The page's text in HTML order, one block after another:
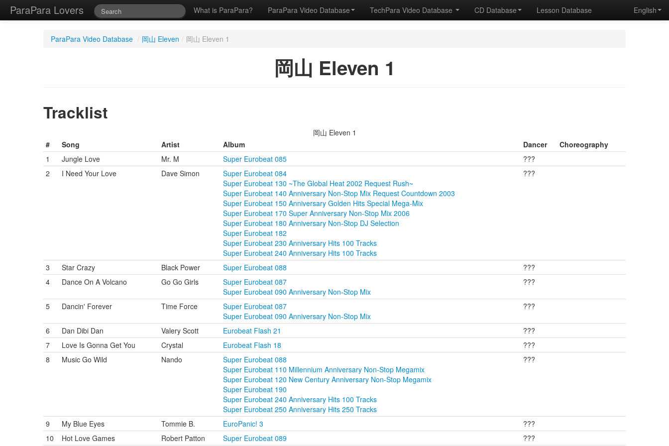
ParaPara Lovers What is ParaPara? ParaPara Video Database TechPara Video Database CD Database Lesson Database English
ParaPara Video Database / 岡山 Eleven / 岡山 Eleven 1
岡山 Eleven 1
Tracklist
岡山 Eleven 1
#
Song Artist Album Dancer
Choreography
1
Jungle Love Mr. M Super Eurobeat 085
???
2
I Need Your Love Dave Simon
Super Eurobeat 084
Super Eurobeat 130 ~The Global Heat 2002 Request Rush~
Super Eurobeat 140 Anniversary Non-Stop Mix Request Countdown 2003
Super Eurobeat 150 Anniversary Golden Hits Special Mega-Mix
Super Eurobeat 170 Super Anniversary Non-Stop Mix 2006
Super Eurobeat 180 Anniversary Non-Stop DJ Selection
Super Eurobeat 182
Super Eurobeat 230 Anniversary Hits 100 Tracks
Super Eurobeat 240 Anniversary Hits 100 Tracks
???
3 Star Crazy Black Power Super Eurobeat 088
???
4
Dance On A Volcano Go Go Girls
Super Eurobeat 087
Super Eurobeat 090 Anniversary Non-Stop Mix
???
5 Dancin' Forever Time Force
Super Eurobeat 087
Super Eurobeat 090 Anniversary Non-Stop Mix
???
6 Dan Dibi Dan Valery Scott Eurobeat Flash 21
???
7
Love Is Gonna Get You Crystal Eurobeat Flash 18
???
8
Music Go Wild Nando
Super Eurobeat 088
Super Eurobeat 110 Millennium Anniversary Non-Stop Megamix
Super Eurobeat 120 New Century Anniversary Non-Stop Megamix
Super Eurobeat 190
Super Eurobeat 240 Anniversary Hits 100 Tracks
Super Eurobeat 250 Anniversary Hits 250 Tracks
???
9 My Blue Eyes Tommie B. EuroPanic! 3
???
10
Hot Love Games Robert Patton Super Eurobeat 089 ???